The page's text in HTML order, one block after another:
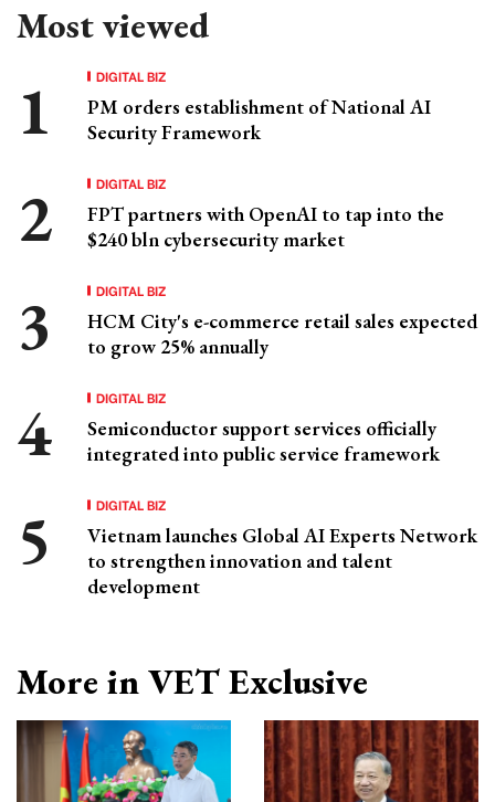
Most viewed
DIGITAL BIZ
PM orders establishment of National AI
Security Framework
DIGITAL BIZ
FPT partners with OpenAI to tap into the
$240 bln cybersecurity market
DIGITAL BIZ
HCM City's e-commerce retail sales expected
to grow 25% annually
DIGITAL BIZ
Semiconductor support services officially
integrated into public service framework
DIGITAL BIZ
Vietnam launches Global AI Experts Network
to strengthen innovation and talent
development
More in VET Exclusive